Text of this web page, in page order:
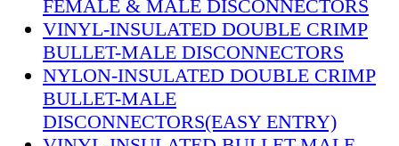
FEMALE & MALE DISCONNECTORS
VINYL-INSULATED DOUBLE CRIMP
BULLET-MALE DISCONNECTORS
NYLON-INSULATED DOUBLE CRIMP
BULLET-MALE
DISCONNECTORS(EASY ENTRY)